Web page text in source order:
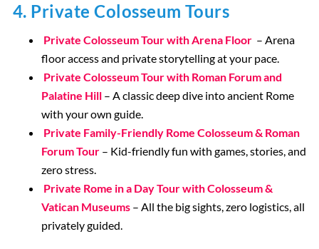
4. Private Colosseum Tours
Private Colosseum Tour with Arena Floor – Arena
floor access and private storytelling at your pace.
Private Colosseum Tour with Roman Forum and
Palatine Hill – A classic deep dive into ancient Rome
with your own guide.
Private Family-Friendly Rome Colosseum & Roman
Forum Tour – Kid-friendly fun with games, stories, and
zero stress.
Private Rome in a Day Tour with Colosseum &
Vatican Museums – All the big sights, zero logistics, all
privately guided.